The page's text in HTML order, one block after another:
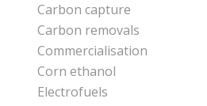
Carbon capture
Carbon removals
Commercialisation
Corn ethanol
Electrofuels